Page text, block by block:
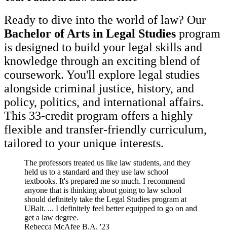
Ready to dive into the world of law? Our
Bachelor of Arts in Legal Studies program
is designed to build your legal skills and
knowledge through an exciting blend of
coursework. You'll explore legal studies
alongside criminal justice, history, and
policy, politics, and international affairs.
This 33-credit program offers a highly
flexible and transfer-friendly curriculum,
tailored to your unique interests.
The professors treated us like law students, and they
held us to a standard and they use law school
textbooks. It's prepared me so much. I recommend
anyone that is thinking about going to law school
should definitely take the Legal Studies program at
UBalt. ... I definitely feel better equipped to go on and
get a law degree.
Rebecca McAfee B.A. '23